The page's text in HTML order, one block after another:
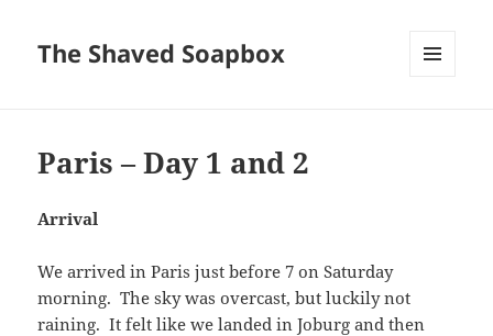
The Shaved Soapbox
Paris – Day 1 and 2
Arrival
We arrived in Paris just before 7 on Saturday
morning. The sky was overcast, but luckily not
raining. It felt like we landed in Joburg and then